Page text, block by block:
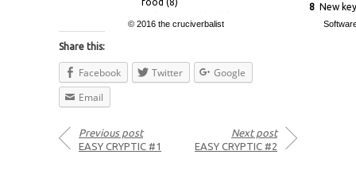
food (8)
24Ring Mark, man (5)
28Novel by another Brit humorously
described darkness! (10,5)
8
New
© 2016 the cruciverbalist
Share this:
Facebook Twitter
Google
Email
Previous post
EASY CRYPTIC #1
Next post
EASY CRYPTIC #2